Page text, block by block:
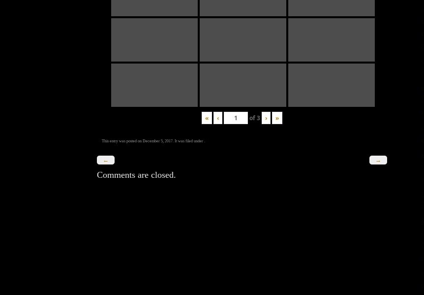
« ‹ of3 › »
This entry was posted on December 5, 2017. It was filed under .
→
←
Comments are closed.